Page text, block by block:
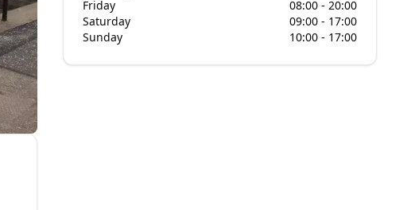
Friday
08:00 - 20:00
Saturday
09:00 - 17:00
Sunday
10:00 - 17:00